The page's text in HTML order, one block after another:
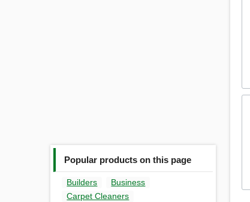
Popular products on this page
Builders
Business
Carpet Cleaners